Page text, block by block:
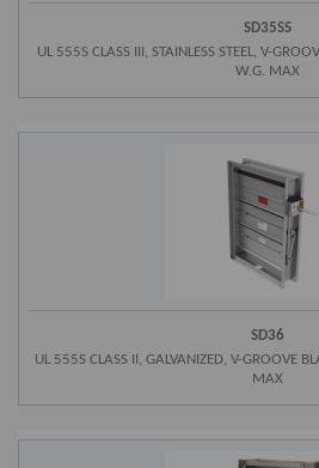
SD35SS
UL 555S CLASS III, STAINLESS STEEL, V-
W.G. MAX
SD36
UL 555S CLASS II, GALVANIZED, V-GROOVE
MAX